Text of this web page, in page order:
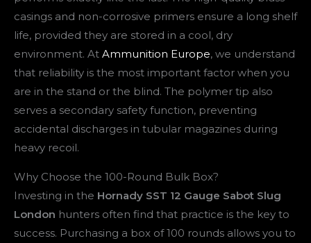
casings and non-corrosive primers ensure a long shelf
life, provided they are stored in a cool, dry
environment. At Ammunition Europe, we understand
that reliability is the most important factor when you
are in the stand or the blind. The polymer tip also
serves a secondary safety function, preventing
accidental discharges in tubular magazines during
heavy recoil.
Why Choose the 100-Round Bulk Box?
Investing in the Hornady SST 12 Gauge Sabot Slug
London hunters often find that practice is the key to
success. Purchasing a box of 100 rounds allows you to